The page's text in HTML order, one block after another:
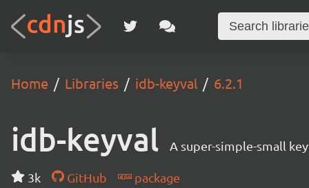
Home Libraries idb-keyval 6.2.1
idb-keyval A super-simple-small
3k GitHub
package